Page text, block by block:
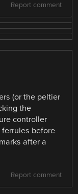
Report comment
(or the peltier
the
controller
before
after a
Report comment